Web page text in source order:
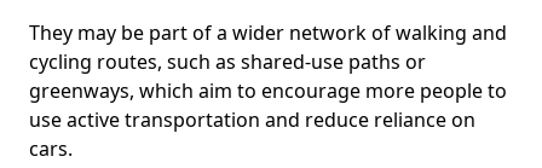
They may be part of a wider network of walking and
cycling routes, such as shared-use paths or
greenways, which aim to encourage more people to
use active transportation and reduce reliance on
cars.